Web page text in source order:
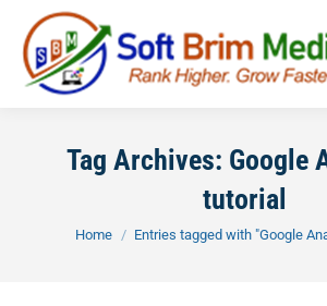
Tag Archives: Google
tutorial
You are here:
Home Entries tagged with "Google